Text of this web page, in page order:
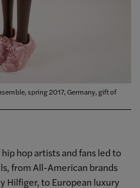
spring 2017, Germany, gift of
hop artists and fans led to
from All-American brands
Hilfiger, to European luxury